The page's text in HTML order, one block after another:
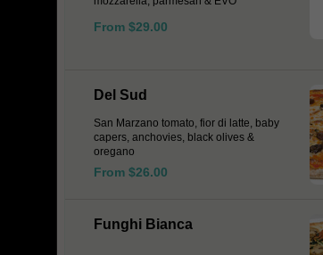
From $29.00
Del Sud
San Marzano tomato, fior di latte, baby
capers, anchovies, black olives &
oregano
From $26.00
Funghi Bianca